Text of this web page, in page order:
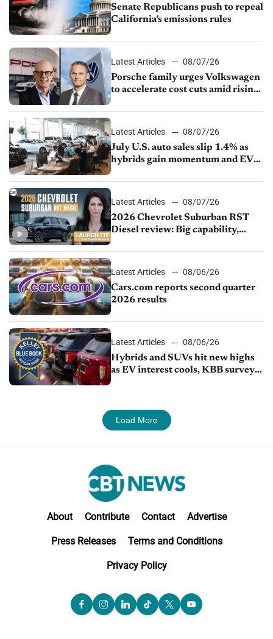
Senate Republicans push to repeal
California’s emissions rules
Latest Articles
08/07/26
Porsche family urges Volkswagen
to accelerate cost cuts amid rising
Latest Articles
08/07/26
July U.S. auto sales slip 1.4% as
hybrids gain momentum and EV
Latest Articles
08/07/26
2026 Chevrolet Suburban RST
Diesel review: Big capability,
Latest Articles
08/06/26
Cars.com reports second quarter
2026 results
Latest Articles
08/06/26
Hybrids and SUVs hit new highs
as EV interest cools, KBB survey
Load More
About Contribute Contact Advertise
Press Releases Terms and Conditions
Privacy Policy